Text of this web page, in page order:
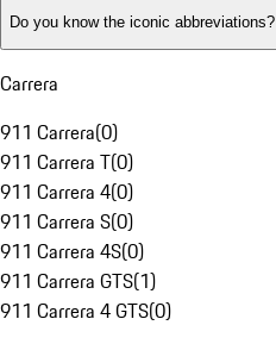
Do you know the iconic abbreviations?
Carrera
911 Carrera(0)
911 Carrera T(0)
911 Carrera 4(0)
911 Carrera S(0)
911 Carrera 4S(0)
911 Carrera GTS(1)
911 Carrera 4 GTS(0)